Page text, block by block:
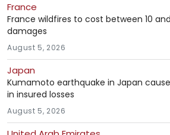
France
France wildfires to cost between 10 and
damages
August 5, 2026
Japan
Kumamoto earthquake in Japan
in insured losses
August 5, 2026